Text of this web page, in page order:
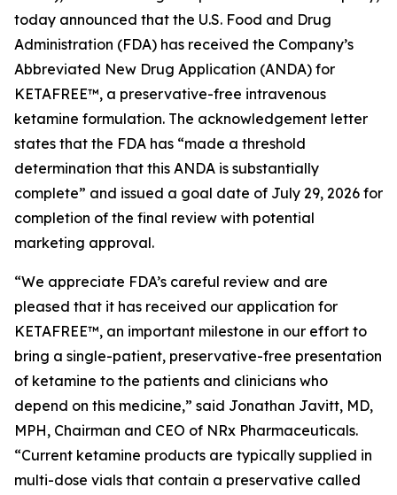
today announced that the U.S. Food and Drug
Administration (FDA) has received the Company’s
Abbreviated New Drug Application (ANDA) for
KETAFREE™, a preservative-free intravenous
ketamine formulation. The acknowledgement letter
states that the FDA has “made a threshold
determination that this ANDA is substantially
complete” and issued a goal date of July 29, 2026 for
completion of the final review with potential
marketing approval.
“We appreciate FDA’s careful review and are
pleased that it has received our application for
KETAFREE™, an important milestone in our effort to
bring a single-patient, preservative-free presentation
of ketamine to the patients and clinicians who
depend on this medicine,” said Jonathan Javitt, MD,
MPH, Chairman and CEO of NRx Pharmaceuticals.
“Current ketamine products are typically supplied in
multi-dose vials that contain a preservative called